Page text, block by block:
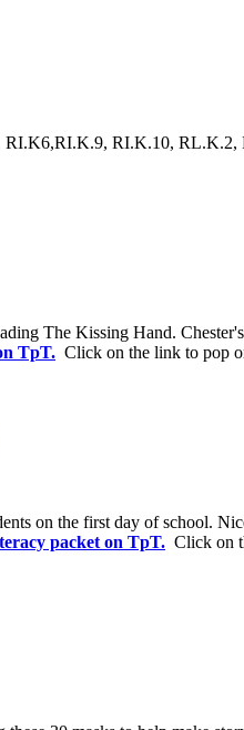
RI.K6,RI.K.9, RI.K.10,
The Kissing Hand.
TpT. Click on the link to pop
on the first day of school.
packet on TpT. Click on